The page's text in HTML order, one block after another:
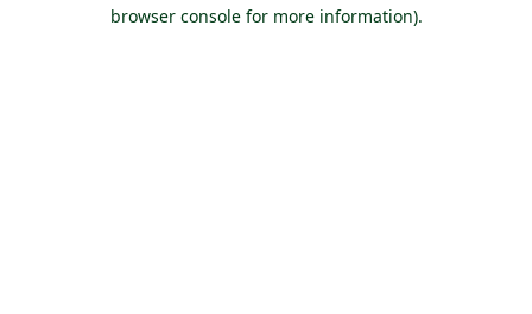
browser console for more information).